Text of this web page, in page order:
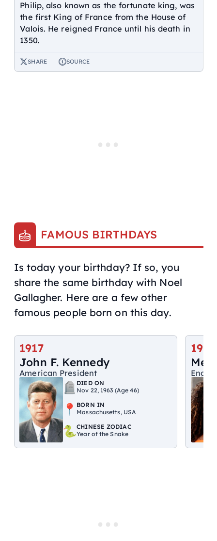
Philip, also known as the fortunate king, was
the first King of France from the House of
Valois. He reigned France until his death in
1350.
SHARE SOURCE
FAMOUS BIRTHDAYS
Is today your birthday? If so, you
share the same birthday with Noel
Gallagher. Here are a few other
famous people born on this day.
1917
John F. Kennedy
American President
DIED ON
Nov 22, 1963 (Age 46)
BORN IN
Massachusetts, USA
CHINESE ZODIAC
Year of the Snake
1975
Mel